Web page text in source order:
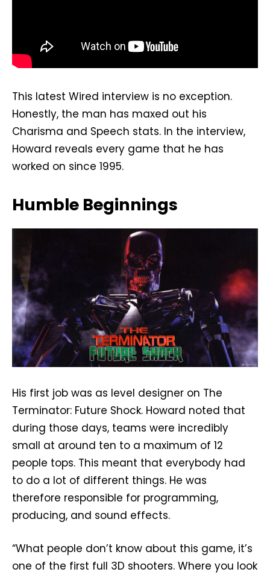
This latest Wired interview is no exception.
Honestly, the man has maxed out his
Charisma and Speech stats. In the interview,
Howard reveals every game that he has
worked on since 1995.
Humble Beginnings
His first job was as level designer on The
Terminator: Future Shock. Howard noted that
during those days, teams were incredibly
small at around ten to a maximum of 12
people tops. This meant that everybody had
to do a lot of different things. He was
therefore responsible for programming,
producing, and sound effects.
“What people don’t know about this game, it’s
one of the first full 3D shooters. Where you look